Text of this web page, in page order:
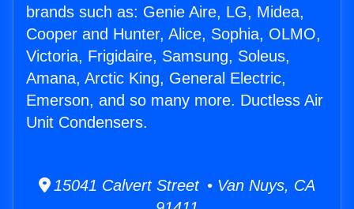
brands such as: Genie Aire, LG, Midea,
Cooper and Hunter, Alice, Sophia, OLMO,
Victoria, Frigidaire, Samsung, Soleus,
Amana, Arctic King, General Electric,
Emerson, and so many more. Ductless Air
Unit Condensers.
15041 Calvert Street • Van Nuys, CA